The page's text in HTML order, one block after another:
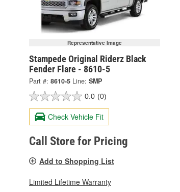
Representative Image
Stampede Original Riderz Black
Fender Flare - 8610-5
Part #: 8610-5 Line: SMP
0.0 (0)
Check Vehicle Fit
Call Store for Pricing
Add to Shopping List
Limited Lifetime Warranty